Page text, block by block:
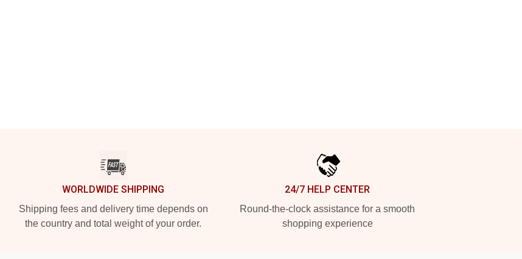
WORLDWIDE SHIPPING
Shipping fees and delivery time depends on
the country and total weight of your order.
24/7 HELP CENTER
Round-the-clock assistance for a smooth
shopping experience